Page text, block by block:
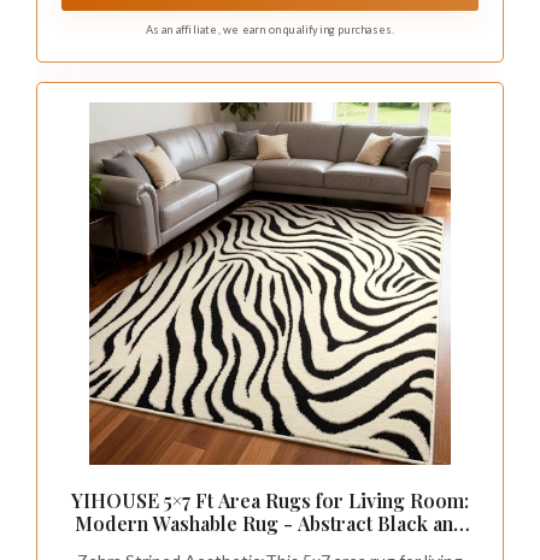
As an affiliate, we earn on qualifying purchases.
YIHOUSE 5×7 Ft Area Rugs for Living Room:
Modern Washable Rug - Abstract Black and